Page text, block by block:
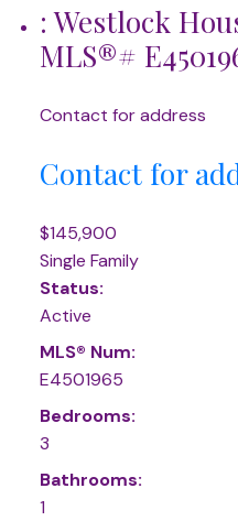
: Westlock
MLS®#
Contact for address
Contact for
$145,900
Single Family
Status:
Active
MLS® Num:
E4501965
Bedrooms:
3
Bathrooms:
1